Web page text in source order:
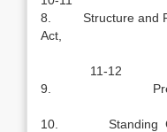
8. Structure and
Act,
11-12
9. Present
10. Standing